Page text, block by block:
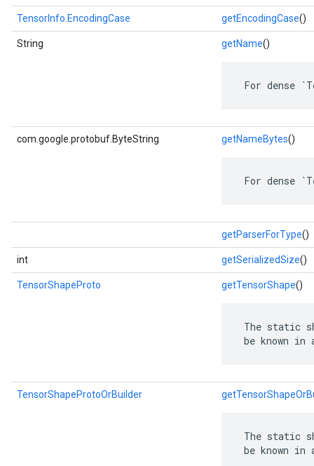
TensorInfo.EncodingCase getEncodingCase()
String getName()
For dense
com.google.protobuf.ByteString getNameBytes()
For dense
getParserForType()
int getSerializedSize()
TensorShapeProto getTensorShape()
The static
be known in
TensorShapeProtoOrBuilder
The static
be known in